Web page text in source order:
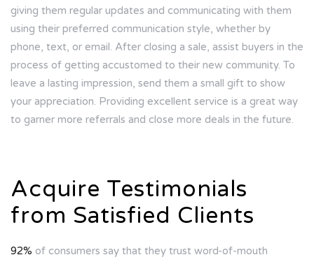
giving them regular updates and communicating with them
using their preferred communication style, whether by
phone, text, or email. After closing a sale, assist buyers in the
process of getting accustomed to their new community. To
leave a lasting impression, send them a small gift to show
your appreciation. Providing excellent service is a great way
to garner more referrals and close more deals in the future.
Acquire Testimonials
from Satisfied Clients
92% of consumers say that they trust word-of-mouth